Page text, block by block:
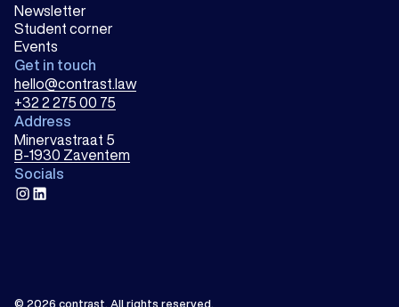
Newsletter
Student corner
Events
Get in touch
hello@contrast.law
+32 2 275 00 75
Address
Minervastraat 5
B-1930 Zaventem
Socials
instagram
linkedin
© 2026 contrast. All rights reserved.